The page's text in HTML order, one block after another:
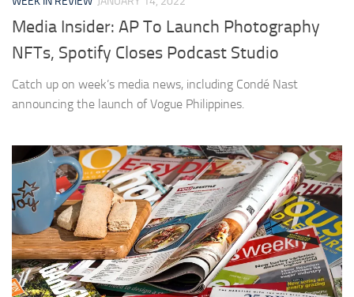
Media Insider: AP To Launch Photography
NFTs, Spotify Closes Podcast Studio
Catch up on week’s media news, including Condé Nast
announcing the launch of Vogue Philippines.